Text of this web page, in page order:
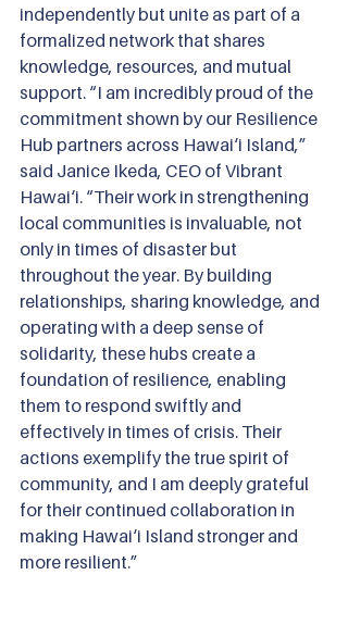
independently but unite as part of a
formalized network that shares
knowledge, resources, and mutual
support. “I am incredibly proud of the
commitment shown by our Resilience
Hub partners across Hawai‘i Island,”
said Janice Ikeda, CEO of Vibrant
Hawai‘i. “Their work in strengthening
local communities is invaluable, not
only in times of disaster but
throughout the year. By building
relationships, sharing knowledge, and
operating with a deep sense of
solidarity, these hubs create a
foundation of resilience, enabling
them to respond swiftly and
effectively in times of crisis. Their
actions exemplify the true spirit of
community, and I am deeply grateful
for their continued collaboration in
making Hawai‘i Island stronger and
more resilient.”